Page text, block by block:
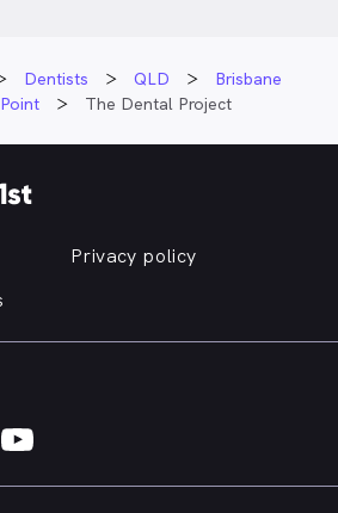
Dentists QLD
Brisbane
The Dental Project
Privacy policy